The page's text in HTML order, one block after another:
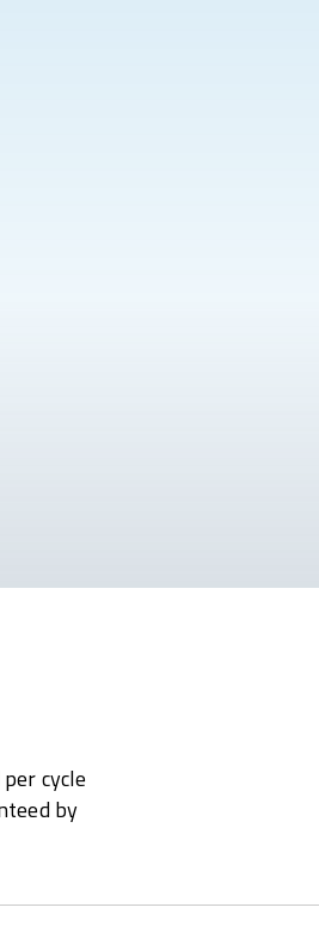
cycle
by